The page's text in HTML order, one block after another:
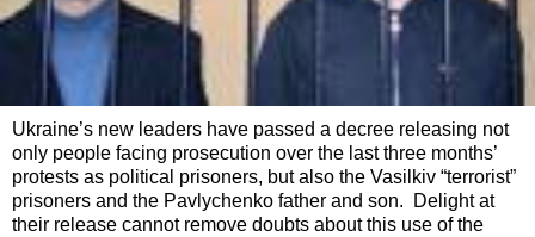
Ukraine’s new leaders have passed a decree releasing not
only people facing prosecution over the last three months’
protests as political prisoners, but also the Vasilkiv “terrorist”
prisoners and the Pavlychenko father and son. Delight at
their release cannot remove doubts about this use of the